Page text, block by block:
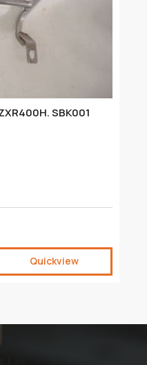
SBK001
Quickview